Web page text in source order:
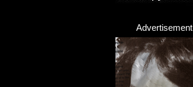
Advertisement